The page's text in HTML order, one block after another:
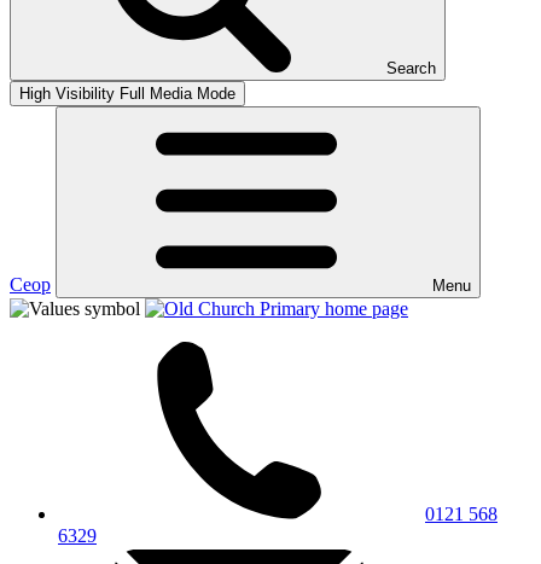
Search
High Visibility Full Media Mode
Ceop Menu
0121 568
6329